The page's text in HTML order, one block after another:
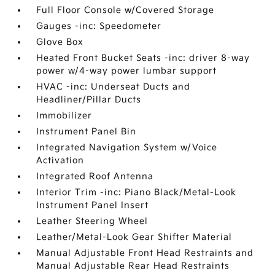
Full Floor Console w/Covered Storage
Gauges -inc: Speedometer
Glove Box
Heated Front Bucket Seats -inc: driver 8-way
power w/4-way power lumbar support
HVAC -inc: Underseat Ducts and
Headliner/Pillar Ducts
Immobilizer
Instrument Panel Bin
Integrated Navigation System w/Voice
Activation
Integrated Roof Antenna
Interior Trim -inc: Piano Black/Metal-Look
Instrument Panel Insert
Leather Steering Wheel
Leather/Metal-Look Gear Shifter Material
Manual Adjustable Front Head Restraints and
Manual Adjustable Rear Head Restraints